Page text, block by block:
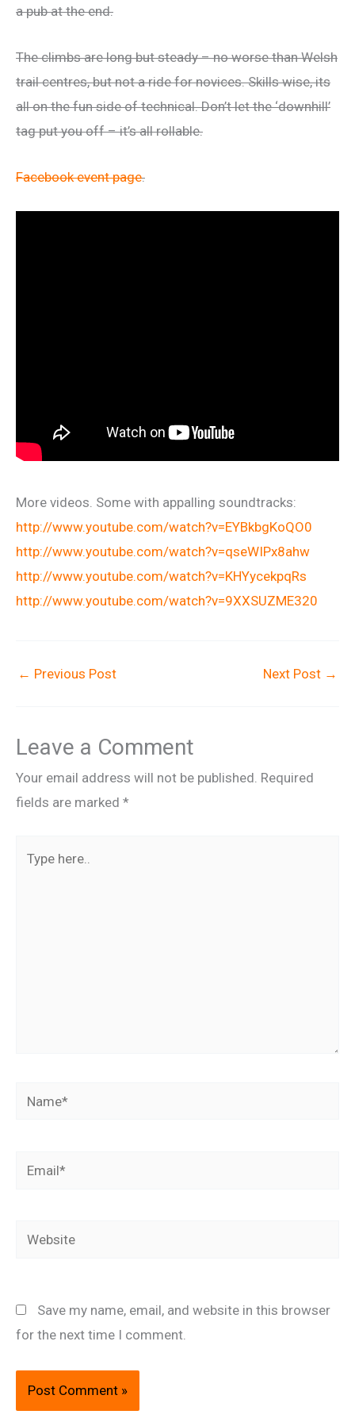
a pub at the end.
The climbs are long but steady – no worse than Welsh
trail centres, but not a ride for novices. Skills wise, its
all on the fun side of technical. Don’t let the ‘downhill’
tag put you off – it’s all rollable.
Facebook event page.
More videos. Some with appalling soundtracks:
http://www.youtube.com/watch?v=EYBkbgKoQO0
http://www.youtube.com/watch?v=qseWIPx8ahw
http://www.youtube.com/watch?v=KHYycekpqRs
http://www.youtube.com/watch?v=9XXSUZME320
← Previous Post Next Post →
Leave a Comment
Your email address will not be published. Required
fields are marked *
here..
Name*
Email*
Website
Save my name, email, and website in this browser
for the next time I comment.